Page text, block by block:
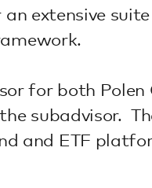
extensive
for both
subadvisor.
and ETF